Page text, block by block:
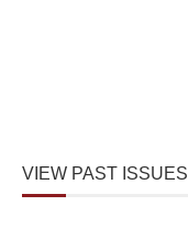
VIEW PAST ISSUES